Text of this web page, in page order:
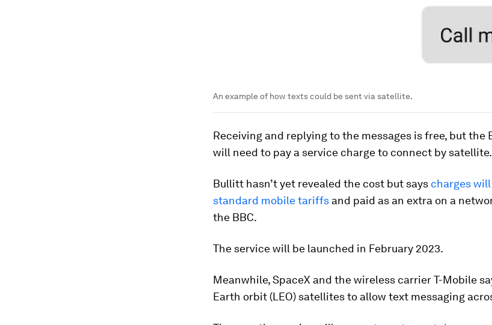
An example of how texts could be sent via satellite.
Receiving and replying to the messages is free, but the
will need to pay a service charge to connect by satellite.
Bullitt hasn’t yet revealed the cost but says charges
standard mobile tariffs and paid as an extra on a
the BBC.
The service will be launched in February 2023.
Meanwhile, SpaceX and the wireless carrier T-Mobile
Earth orbit (LEO) satellites to allow text messaging